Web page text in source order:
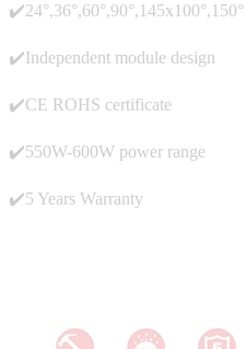
✔️24°,36°,60°,90°,145x100°,150°
✔️Independent module design
✔️CE ROHS certificate
✔️550W-600W power range
✔️5 Years Warranty